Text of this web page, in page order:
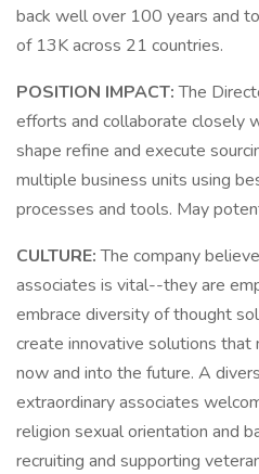
back well over 100 years and
of 13K across 21 countries.
POSITION IMPACT:The
efforts and collaborate closely
shape refine and execute
multiple business units using
processes and tools. May
CULTURE:The company
associates is vital--they are
embrace diversity of thought
create innovative solutions
now and into the future. A
extraordinary associates
religion sexual orientation and
recruiting and supporting